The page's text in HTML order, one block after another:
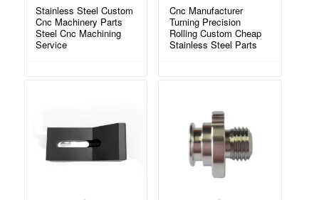
Stainless Steel Custom
Cnc Machinery Parts
Steel Cnc Machining
Service
Cnc Manufacturer
Turning Precision
Rolling Custom Cheap
Stainless Steel Parts